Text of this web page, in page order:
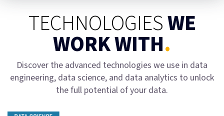
TECHNOLOGIESWE
WORK WITH.
Discover the advanced technologies we use in data
engineering, data science, and data analytics to unlock
the full potential of your data.